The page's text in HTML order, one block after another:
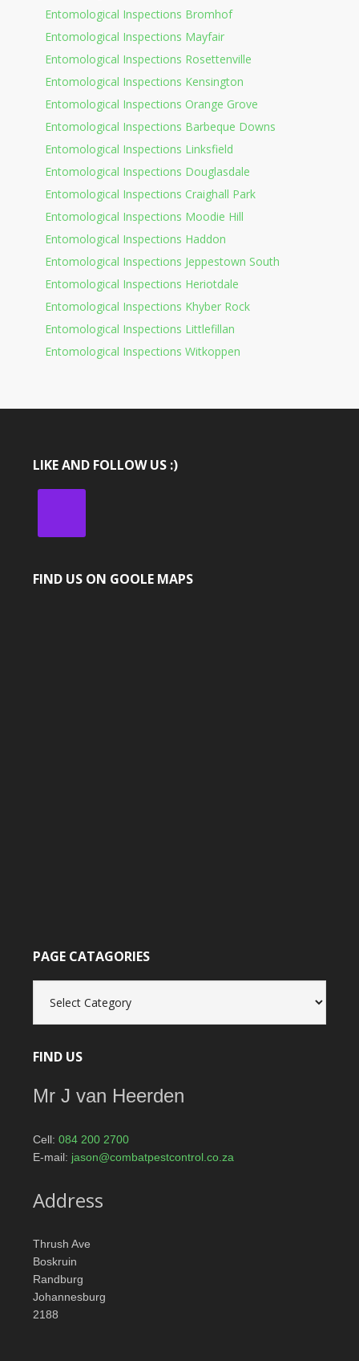
Entomological Inspections Bromhof
Entomological Inspections Mayfair
Entomological Inspections Rosettenville
Entomological Inspections Kensington
Entomological Inspections Orange Grove
Entomological Inspections Barbeque Downs
Entomological Inspections Linksfield
Entomological Inspections Douglasdale
Entomological Inspections Craighall Park
Entomological Inspections Moodie Hill
Entomological Inspections Haddon
Entomological Inspections Jeppestown South
Entomological Inspections Heriotdale
Entomological Inspections Khyber Rock
Entomological Inspections Littlefillan
Entomological Inspections Witkoppen
LIKE AND FOLLOW US :)
FIND US ON GOOLE MAPS
PAGE CATAGORIES
catagories
FIND US
Mr J van Heerden
Cell: 084 200 2700
E-mail: jason@combatpestcontrol.co.za
Address
Thrush Ave
Boskruin
Randburg
Johannesburg
2188